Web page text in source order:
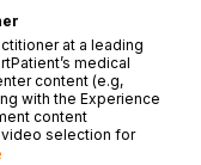
at a leading
medical
content (e.g,
with the Experience
content
selection for